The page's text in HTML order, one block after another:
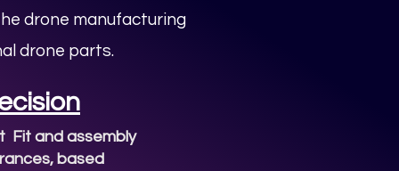
drone manufacturing
drone parts.
Fit and assembly
based